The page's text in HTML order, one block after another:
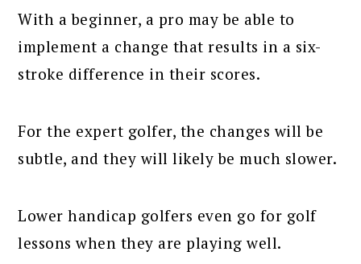
With a beginner, a pro may be able to
implement a change that results in a six-
stroke difference in their scores.
For the expert golfer, the changes will be
subtle, and they will likely be much slower.
Lower handicap golfers even go for golf
lessons when they are playing well.